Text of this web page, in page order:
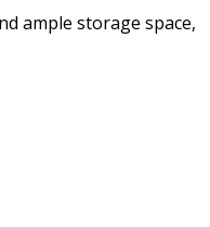
ample storage space,